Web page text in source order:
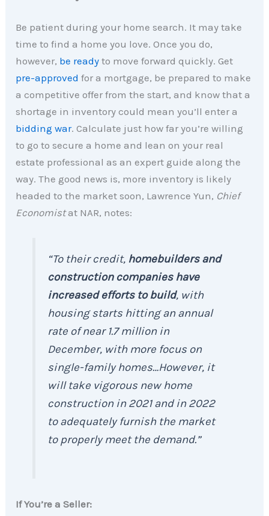
Be patient during your home search. It may take
time to find a home you love. Once you do,
however, be ready to move forward quickly. Get
pre-approved for a mortgage, be prepared to make
a competitive offer from the start, and know that a
shortage in inventory could mean you’ll enter a
bidding war. Calculate just how far you’re willing
to go to secure a home and lean on your real
estate professional as an expert guide along the
way. The good news is, more inventory is likely
headed to the market soon, Lawrence Yun, Chief
Economistat NAR, notes:
“To their credit, homebuilders and
construction companies have
increased efforts to build, with
housing starts hitting an annual
rate of near 1.7 million in
December, with more focus on
single-family homes…However, it
will take vigorous new home
construction in 2021 and in 2022
to adequately furnish the market
to properly meet the demand.”
If You’re a Seller: